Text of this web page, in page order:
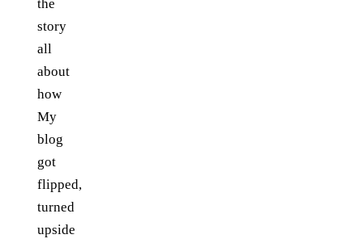
the
story
all
about
how
My
blog
got
flipped,
turned
upside